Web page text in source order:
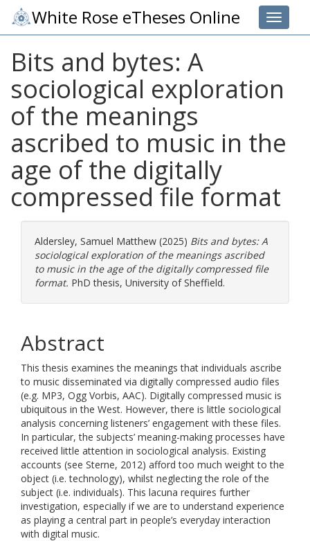
Toggle
White Rose eTheses Online
Bits and bytes: A
sociological exploration
of the meanings
ascribed to music in the
age of the digitally
compressed file format
Aldersley, Samuel Matthew (2025) Bits and bytes: A
sociological exploration of the meanings ascribed
to music in the age of the digitally compressed file
format. PhD thesis, University of Sheffield.
Abstract
This thesis examines the meanings that individuals ascribe
to music disseminated via digitally compressed audio files
(e.g. MP3, Ogg Vorbis, AAC). Digitally compressed music is
ubiquitous in the West. However, there is little sociological
analysis concerning listeners’ engagement with these files.
In particular, the subjects’ meaning-making processes have
received little attention in sociological analysis. Existing
accounts (see Sterne, 2012) afford too much weight to the
object (i.e. technology), whilst neglecting the role of the
subject (i.e. individuals). This lacuna requires further
investigation, especially if we are to understand experience
as playing a central part in people’s everyday interaction
with digital music.